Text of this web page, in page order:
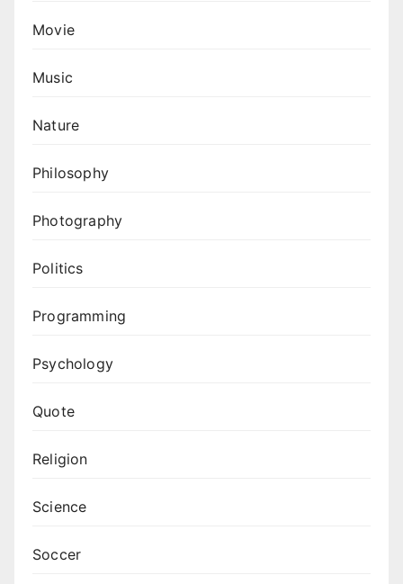
Movie
Music
Nature
Philosophy
Photography
Politics
Programming
Psychology
Quote
Religion
Science
Soccer